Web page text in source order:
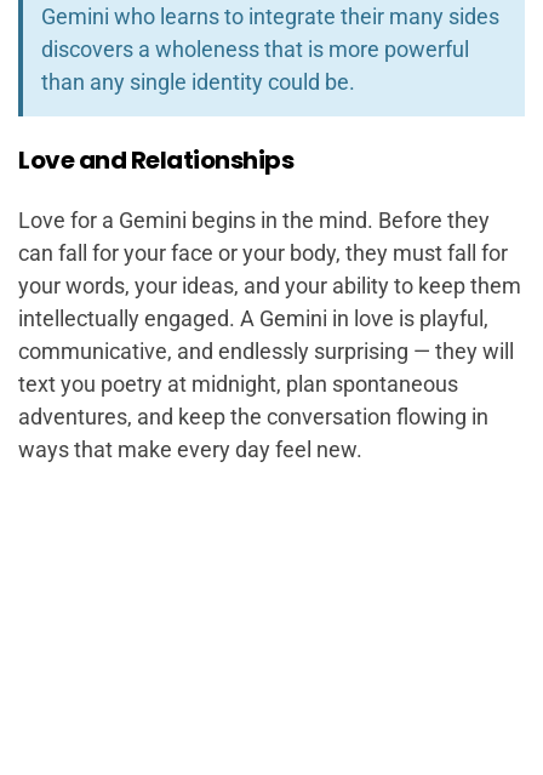
Gemini who learns to integrate their many sides
discovers a wholeness that is more powerful
than any single identity could be.
Love and Relationships
Love for a Gemini begins in the mind. Before they
can fall for your face or your body, they must fall for
your words, your ideas, and your ability to keep them
intellectually engaged. A Gemini in love is playful,
communicative, and endlessly surprising — they will
text you poetry at midnight, plan spontaneous
adventures, and keep the conversation flowing in
ways that make every day feel new.